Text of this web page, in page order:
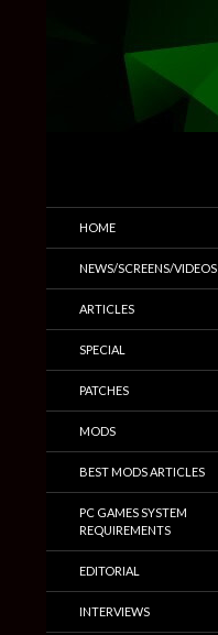
Trailers & More
HOME
NEWS/SCREENS/VIDEOS
ARTICLES
SPECIAL
PATCHES
MODS
BEST MODS ARTICLES
PC GAMES SYSTEM
REQUIREMENTS
EDITORIAL
INTERVIEWS